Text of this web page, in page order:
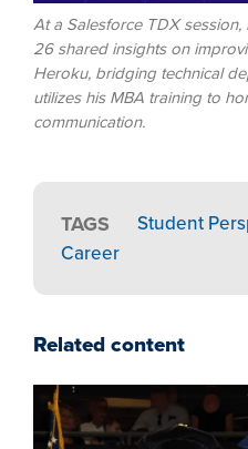
At a Salesforce TDX
26 shared insights on
Heroku, bridging technical
utilizes his MBA training to
communication.
TAGS Student
Career
Related content